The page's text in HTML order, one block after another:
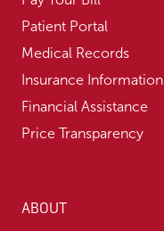
Patient Portal
Medical Records
Insurance Information
Financial Assistance
Price Transparency
ABOUT